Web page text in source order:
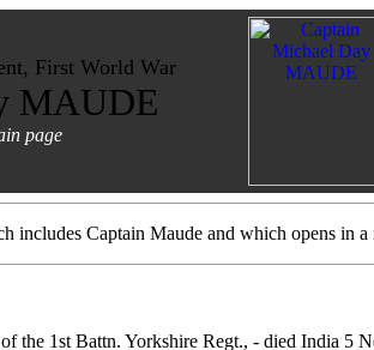
First World War
MAUDE
page
includes Captain Maude and which opens in
the 1st Battn. Yorkshire Regt., - died India 5